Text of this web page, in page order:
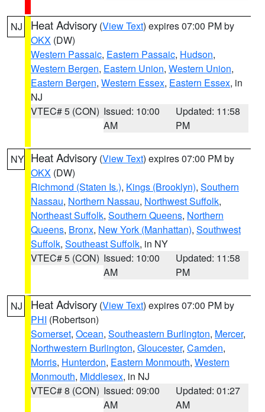
NJ Heat Advisory (View Text) expires 07:00 PM by
OKX (DW)
Western Passaic, Eastern Passaic, Hudson,
Western Bergen, Eastern Union, Western Union,
Eastern Bergen, Western Essex, Eastern Essex, in
NJ
VTEC# 5 (CON) Issued: 10:00
AM
Updated: 11:58
PM
NY Heat Advisory (View Text) expires 07:00 PM by
OKX (DW)
Richmond (Staten Is.), Kings (Brooklyn), Southern
Nassau, Northern Nassau, Northwest Suffolk,
Northeast Suffolk, Southern Queens, Northern
Queens, Bronx, New York (Manhattan), Southwest
Suffolk, Southeast Suffolk, in NY
VTEC# 5 (CON) Issued: 10:00
AM
Updated: 11:58
PM
NJ Heat Advisory (View Text) expires 07:00 PM by
PHI (Robertson)
Somerset, Ocean, Southeastern Burlington, Mercer,
Northwestern Burlington, Gloucester, Camden,
Morris, Hunterdon, Eastern Monmouth, Western
Monmouth, Middlesex, in NJ
VTEC# 8 (CON) Issued: 09:00
AM
Updated: 01:27
AM